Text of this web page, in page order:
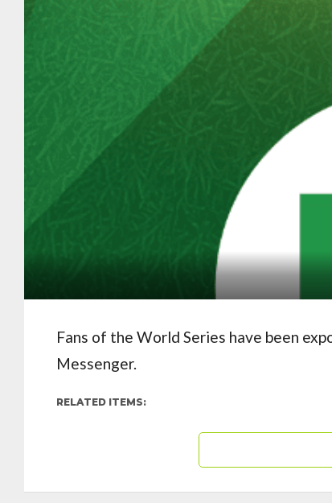
Fans of the World Series have been
Messenger.
RELATED ITEMS: